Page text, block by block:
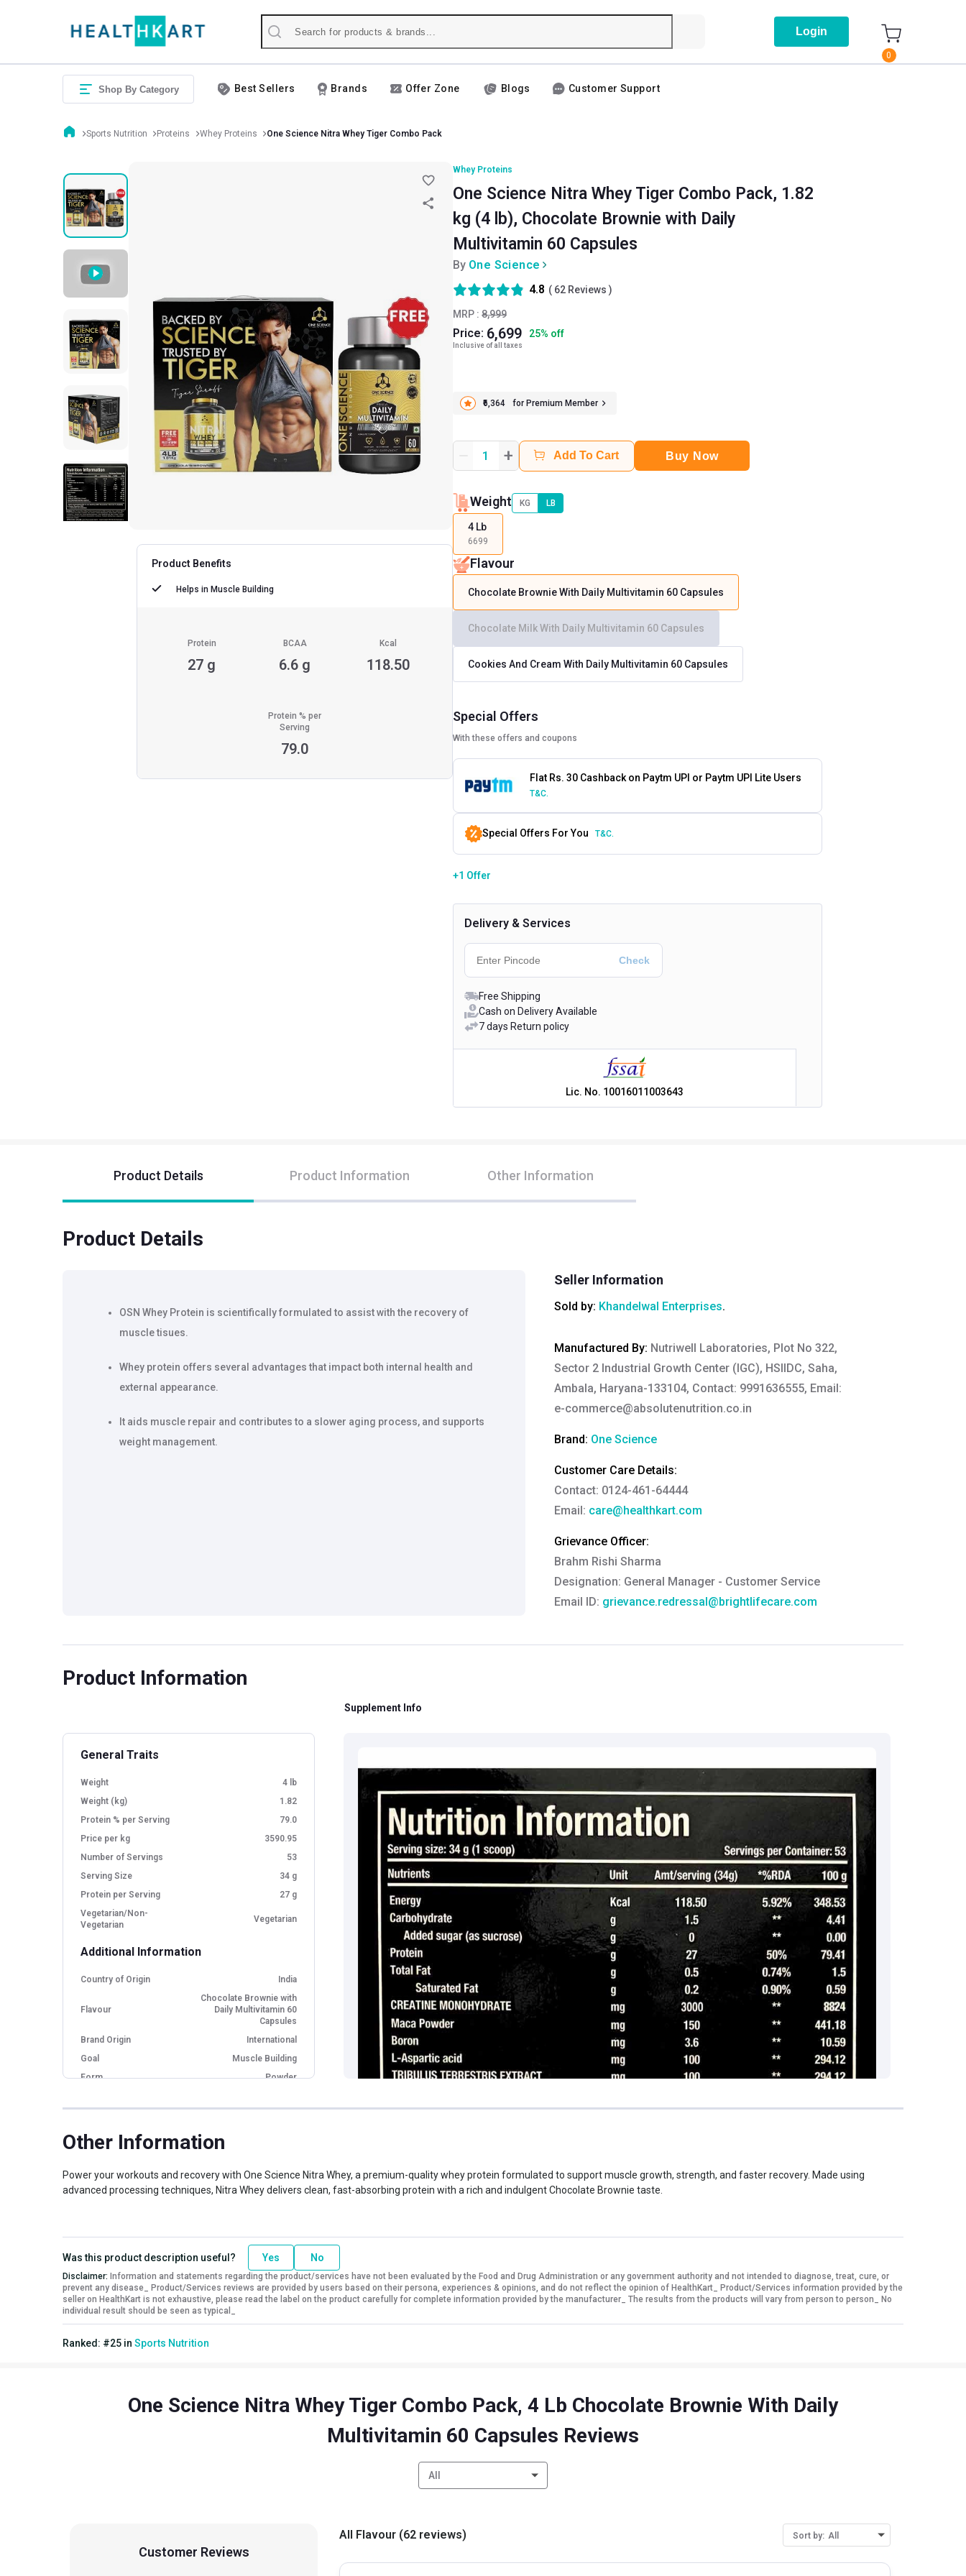
Login
0
Shop By Category Best Sellers Brands Offer Zone Blogs Customer Support
Sports Nutrition Proteins Whey Proteins One Science Nitra Whey Tiger Combo Pack
Product Benefits
Helps in Muscle Building
Protein
27 g
BCAA
6.6 g
Kcal
118.50
Protein % per
Serving
79.0
Whey Proteins
One Science Nitra Whey Tiger Combo Pack, 1.82
kg (4 lb), Chocolate Brownie with Daily
Multivitamin 60 Capsules
By One Science
MRP : 8,999
Price: 6,699 25% off
Inclusive of all taxes
₹6,364 for Premium Member
4.8 ( 62 Reviews )
1 + Add To Cart Buy Now
Weight KG LB
4 Lb
6699
Flavour
Chocolate Brownie With Daily Multivitamin 60 Capsules
Chocolate Milk With Daily Multivitamin 60 Capsules
Cookies And Cream With Daily Multivitamin 60 Capsules
Special Offers
With these offers and coupons
Flat Rs. 30 Cashback on Paytm UPI or Paytm UPI Lite Users
T&C.
Special Offers For You T&C.
+1 Offer
Delivery & Services
Free Shipping
Cash on Delivery Available
7 days Return policy
Lic. No. 10016011003643
Product Details Product Information Other Information
Product Details
OSN Whey Protein is scientifically formulated to assist with the recovery of
muscle tisues.
Whey protein offers several advantages that impact both internal health and
external appearance.
It aids muscle repair and contributes to a slower aging process, and supports
weight management.
Seller Information
Sold by: Khandelwal Enterprises.
Manufactured By: Nutriwell Laboratories, Plot No 322,
Sector 2 Industrial Growth Center (IGC), HSIIDC, Saha,
Ambala, Haryana-133104, Contact: 9991636555, Email:
e-commerce@absolutenutrition.co.in
Brand: One Science
Customer Care Details:
Contact: 0124-461-64444
Email: care@healthkart.com
Grievance Officer:
Brahm Rishi Sharma
Designation: General Manager - Customer Service
Email ID: grievance.redressal@brightlifecare.com
Product Information
Supplement Info
General Traits
Weight
4 lb
Weight (kg)
1.82
Protein % per Serving
79.0
Price per kg
3590.95
Number of Servings
53
Serving Size
34 g
Protein per Serving
27 g
Vegetarian/Non-
Vegetarian
Vegetarian
Additional Information
Country of Origin India
Flavour
Chocolate Brownie with
Daily Multivitamin 60
Capsules
Brand Origin
International
Goal
Muscle Building
Form
Powder
Weight Bucket
Chocolate
Protein per Serving
27.0
Protein
BCAA
6.6 g
Kcal
118.50
Protein % per Serving
Special Traits
Other Information
Power your workouts and recovery with One Science Nitra Whey, a premium-quality whey protein formulated to support muscle growth, strength, and faster recovery. Made using
advanced processing techniques, Nitra Whey delivers clean, fast-absorbing protein with a rich and indulgent Chocolate Brownie taste.
Was this product description useful? Yes No
Disclaimer: Information and statements regarding the product/services have not been evaluated by the Food and Drug Administration or any government authority and not intended to diagnose, treat, cure, or
prevent any disease_ Product/Services reviews are provided by users based on their persona, experiences & opinions, and do not reflect the opinion of HealthKart_ Product/Services information provided by the
seller on HealthKart is not exhaustive, please read the label on the product carefully for complete information provided by the manufacturer_ The results from the products will vary from person to person_ No
individual result should be seen as typical_
Ranked: #25 in Sports Nutrition
One Science Nitra Whey Tiger Combo Pack, 4 Lb Chocolate Brownie With Daily
Multivitamin 60 Capsules Reviews
All
Customer Reviews
All Flavour (62 reviews) Sort by: All